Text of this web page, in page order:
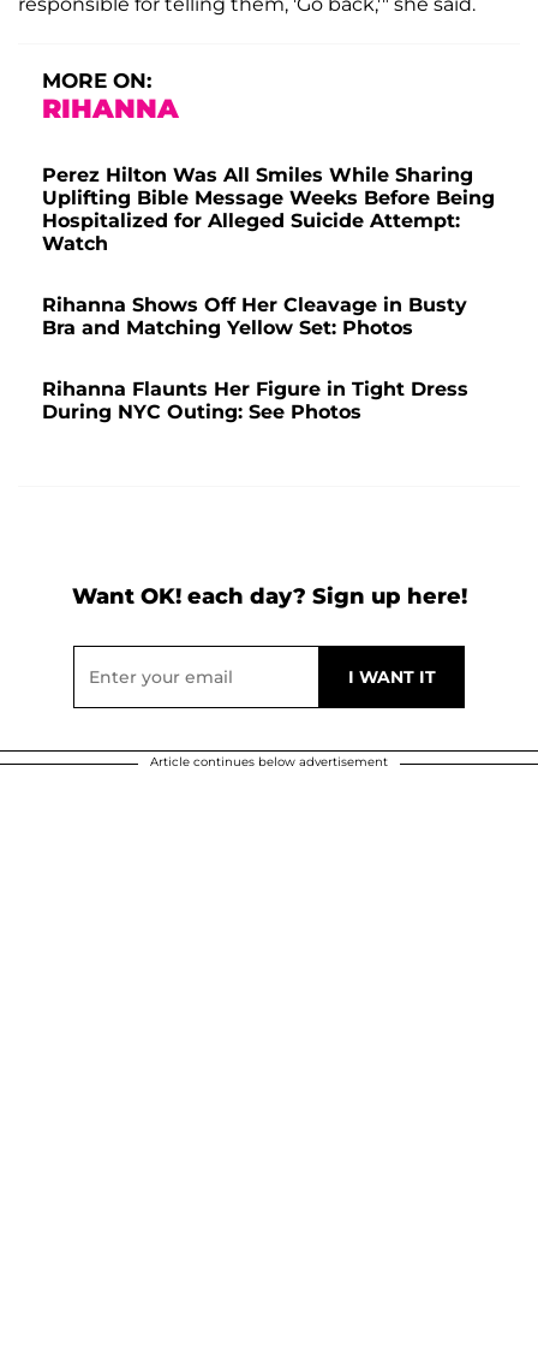
MORE ON:
RIHANNA
Perez Hilton Was All Smiles While Sharing
Uplifting Bible Message Weeks Before Being
Hospitalized for Alleged Suicide Attempt:
Watch
Rihanna Shows Off Her Cleavage in Busty
Bra and Matching Yellow Set: Photos
Rihanna Flaunts Her Figure in Tight Dress
During NYC Outing: See Photos
Want OK! each day? Sign up here!
Article continues below advertisement